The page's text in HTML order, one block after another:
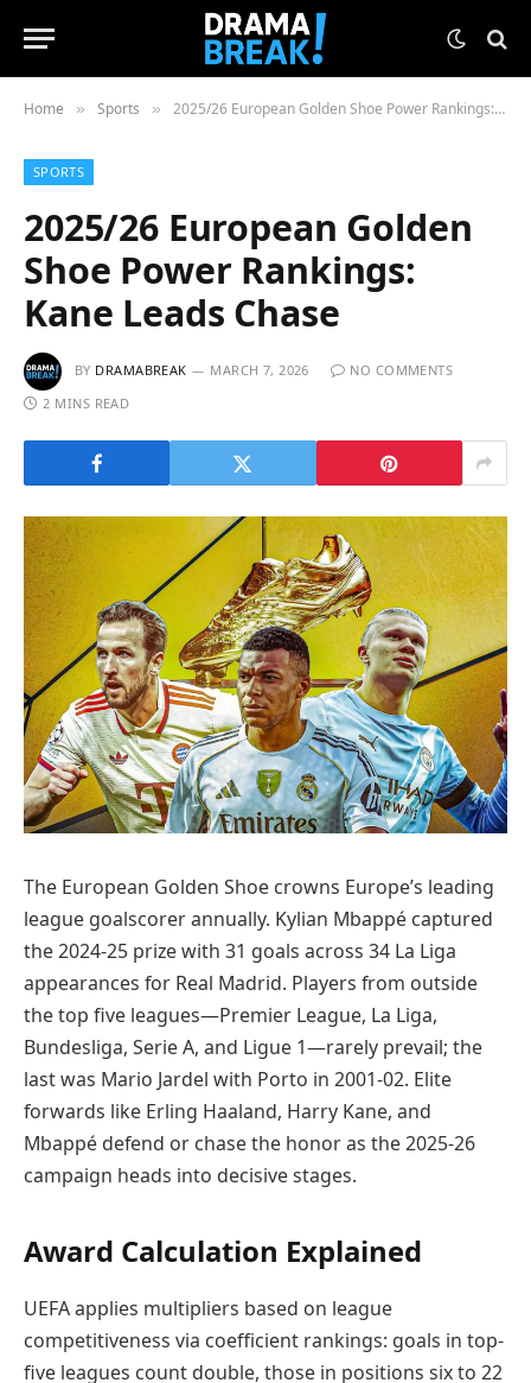
Home » Sports » 2025/26 European Golden Shoe Power Rankings: Kane Leads Chase
SPORTS
2025/26 European Golden
Shoe Power Rankings:
Kane Leads Chase
BY DRAMABREAK MARCH 7, 2026
NO COMMENTS
2 MINS READ
The European Golden Shoe crowns Europe’s leading
league goalscorer annually. Kylian Mbappé captured
the 2024-25 prize with 31 goals across 34 La Liga
appearances for Real Madrid. Players from outside
the top five leagues—Premier League, La Liga,
Bundesliga, Serie A, and Ligue 1—rarely prevail; the
last was Mario Jardel with Porto in 2001-02. Elite
forwards like Erling Haaland, Harry Kane, and
Mbappé defend or chase the honor as the 2025-26
campaign heads into decisive stages.
Award Calculation Explained
UEFA applies multipliers based on league
competitiveness via coefficient rankings: goals in top-
five leagues count double, those in positions six to 22